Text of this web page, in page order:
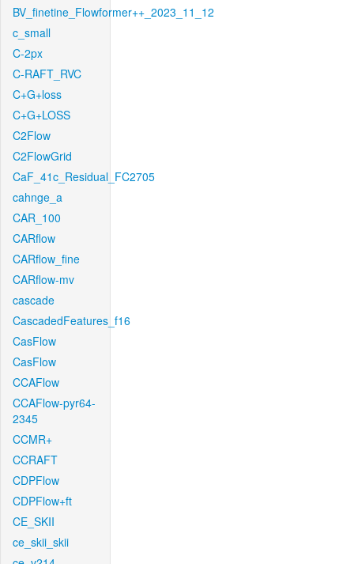
BV_finetine_Flowformer++_2023_11_12
c_small
C-2px
C-RAFT_RVC
C+G+loss
C+G+LOSS
C2Flow
C2FlowGrid
CaF_41c_Residual_FC2705
cahnge_a
CAR_100
CARflow
CARflow_fine
CARflow-mv
cascade
CascadedFeatures_f16
CasFlow
CasFlow
CCAFlow
CCAFlow-pyr64-
2345
CCMR+
CCRAFT
CDPFlow
CDPFlow+ft
CE_SKII
ce_skii_skii